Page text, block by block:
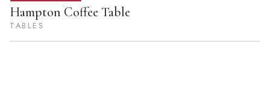
Hampton Coffee Table
TABLES